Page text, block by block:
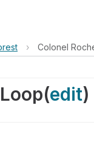
› Colonel
(edit)